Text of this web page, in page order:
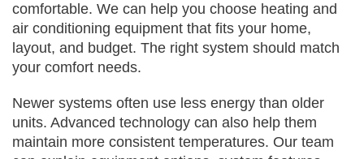
comfortable. We can help you choose heating and
air conditioning equipment that fits your home,
layout, and budget. The right system should match
your comfort needs.
Newer systems often use less energy than older
units. Advanced technology can also help them
maintain more consistent temperatures. Our team